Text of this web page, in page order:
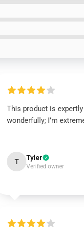
This product is
wonderfully; I’m
T Tyler
Verified owner